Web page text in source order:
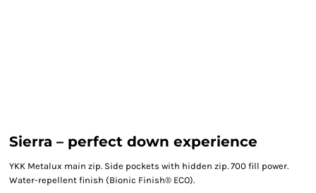
Sierra – perfect down experience
YKK Metalux main zip. Side pockets with hidden zip. 700 fill power.
Water-repellent finish (Bionic Finish® ECO).